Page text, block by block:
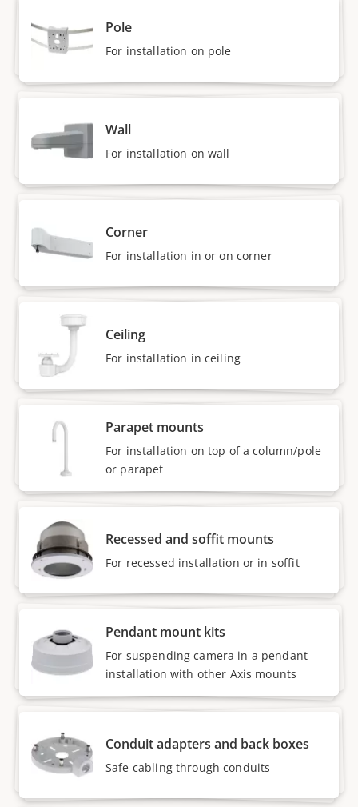
Pole
For installation on pole
Wall
For installation on wall
Corner
For installation in or on corner
Ceiling
For installation in ceiling
Parapet mounts
For installation on top of a column/pole
or parapet
Recessed and soffit mounts
For recessed installation or in soffit
Pendant mount kits
For suspending camera in a pendant
installation with other Axis mounts
Conduit adapters and back boxes
Safe cabling through conduits